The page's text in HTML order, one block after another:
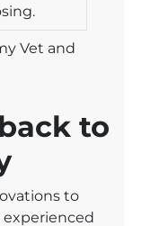
Vet and
to
to
experienced